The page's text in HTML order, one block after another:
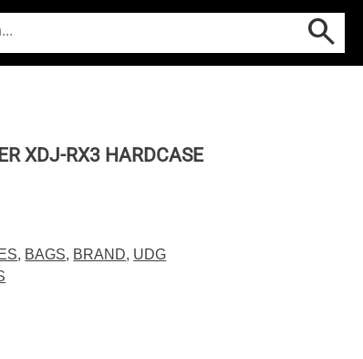
XDJ-RX3 HARDCASE
, BAGS, BRAND, UDG